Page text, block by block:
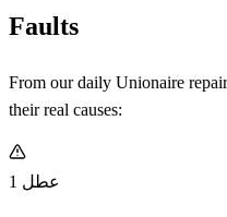
Faults
From our daily Unionaire
their real causes:
عطل 1